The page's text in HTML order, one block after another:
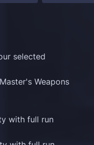
selected
Weapons
with full run